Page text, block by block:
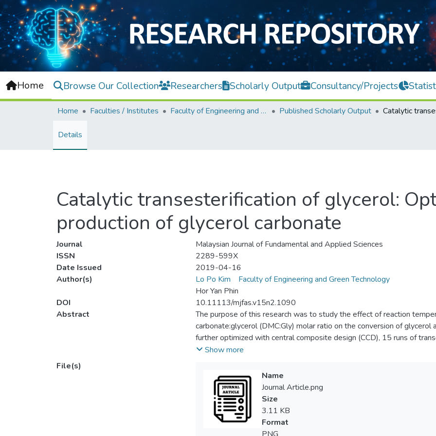
Home Browse Our Collection Researchers Scholarly Output Consultancy/Projects
Home Faculties / Institutes Faculty of Engineering and Green Technology Published Scholarly Output
Details
Catalytic transesterification of glycerol:
production of glycerol carbonate
Journal
Malaysian Journal of Fundamental and Applied Sciences
ISSN
2289-599X
Date Issued
2019-04-16
Author(s)
Lo Po Kim
Faculty of Engineering and Green Technology
Hor Yan Phin
DOI
10.11113/mjfas.v15n2.1090
Abstract
The purpose of this research was to study the effect of reaction
carbonate:glycerol (DMC:Gly) molar ratio on the conversion of
further optimized with central composite design (CCD), 15 runs of
Meanwhile, the calcined calcium oxide catalyst was fixed at catalyst/
(DMC:Gly) influenced the yield significantly. Synergy effect of
temperature with DMC:Gly molar ratio seem to have greater
parameter. Under optimization studies, the maximum possible
respectively which could be accomplished at 60.16 °C reaction
DMC:Gly molar ratio. Compared to the highest conversion (96.22%)
optimization with reaction carried out at 60 °C, after 1.5 hours and at
Show more
File(s)
Name
Journal Article.png
Size
3.11 KB
Format